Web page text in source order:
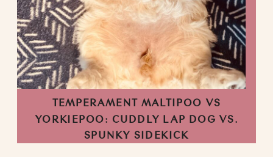
TEMPERAMENT MALTIPOO VS
YORKIEPOO: CUDDLY LAP DOG VS.
SPUNKY SIDEKICK